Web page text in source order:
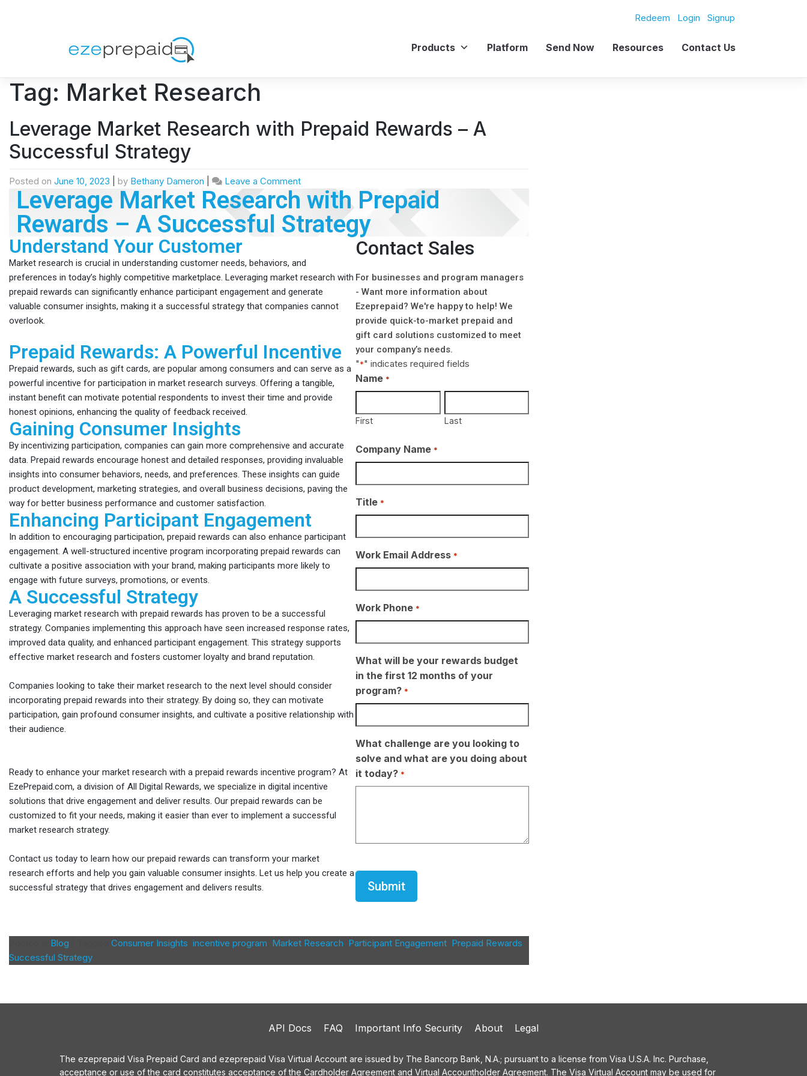
Redeem Login Signup
Products Platform Send Now Resources Contact Us
Tag: Market Research
Leverage Market Research with Prepaid Rewards – A
Successful Strategy
Posted on June 10, 2023 by Bethany Dameron Leave a Comment
Leverage Market Research with Prepaid
Rewards – A Successful Strategy
Understand Your Customer
Market research is crucial in understanding customer needs, behaviors, and
preferences in today’s highly competitive marketplace. Leveraging market research with
prepaid rewards can significantly enhance participant engagement and generate
valuable consumer insights, making it a successful strategy that companies cannot
overlook.
Prepaid Rewards: A Powerful Incentive
Prepaid rewards, such as gift cards, are popular among consumers and can serve as a
powerful incentive for participation in market research surveys. Offering a tangible,
instant benefit can motivate potential respondents to invest their time and provide
honest opinions, enhancing the quality of feedback received.
Gaining Consumer Insights
By incentivizing participation, companies can gain more comprehensive and accurate
data. Prepaid rewards encourage honest and detailed responses, providing invaluable
insights into consumer behaviors, needs, and preferences. These insights can guide
product development, marketing strategies, and overall business decisions, paving the
way for better business performance and customer satisfaction.
Enhancing Participant Engagement
In addition to encouraging participation, prepaid rewards can also enhance participant
engagement. A well-structured incentive program incorporating prepaid rewards can
cultivate a positive association with your brand, making participants more likely to
engage with future surveys, promotions, or events.
A Successful Strategy
Leveraging market research with prepaid rewards has proven to be a successful
strategy. Companies implementing this approach have seen increased response rates,
improved data quality, and enhanced participant engagement. This strategy supports
effective market research and fosters customer loyalty and brand reputation.
Companies looking to take their market research to the next level should consider
incorporating prepaid rewards into their strategy. By doing so, they can motivate
participation, gain profound consumer insights, and cultivate a positive relationship with
their audience.
Ready to enhance your market research with a prepaid rewards incentive program? At
EzePrepaid.com, a division of All Digital Rewards, we specialize in digital incentive
solutions that drive engagement and deliver results. Our prepaid rewards can be
customized to fit your needs, making it easier than ever to implement a successful
market research strategy.
Contact us today to learn how our prepaid rewards can transform your market
research efforts and help you gain valuable consumer insights. Let us help you create a
successful strategy that drives engagement and delivers results.
Contact Sales
For businesses and program managers
- Want more information about
Ezeprepaid? We're happy to help! We
provide quick-to-market prepaid and
gift card solutions customized to meet
your company’s needs.
"*" indicates required fields
Name *
First Last
Company Name *
Title *
Work Email Address *
Work Phone *
What will be your rewards budget
in the first 12 months of your
program? *
What challenge are you looking to
solve and what are you doing about
it today? *
Blog Consumer Insights incentive program Market Research Participant Engagement Prepaid Rewards
Successful Strategy
API Docs FAQ Important Info Security About Legal
The ezeprepaid Visa Prepaid Card and ezeprepaid Visa Virtual Account are issued by The Bancorp Bank, N.A.; pursuant to a license from Visa U.S.A. Inc. Purchase,
acceptance or use of the card constitutes acceptance of the Cardholder Agreement and Virtual Accountholder Agreement. The Visa Virtual Account may be used for